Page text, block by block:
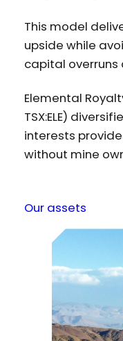
This model
upside while
capital overruns
Elemental
TSX:ELE)
interests
without mine
Our assets